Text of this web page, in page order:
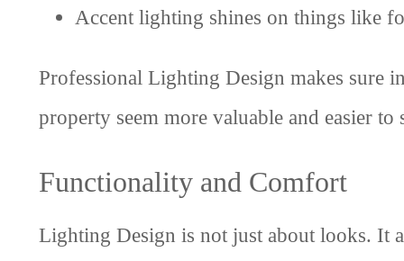
Accent lighting shines on things like
Professional Lighting Design makes sure
property seem more valuable and easier to
Functionality and Comfort
Lighting Design is not just about looks. It